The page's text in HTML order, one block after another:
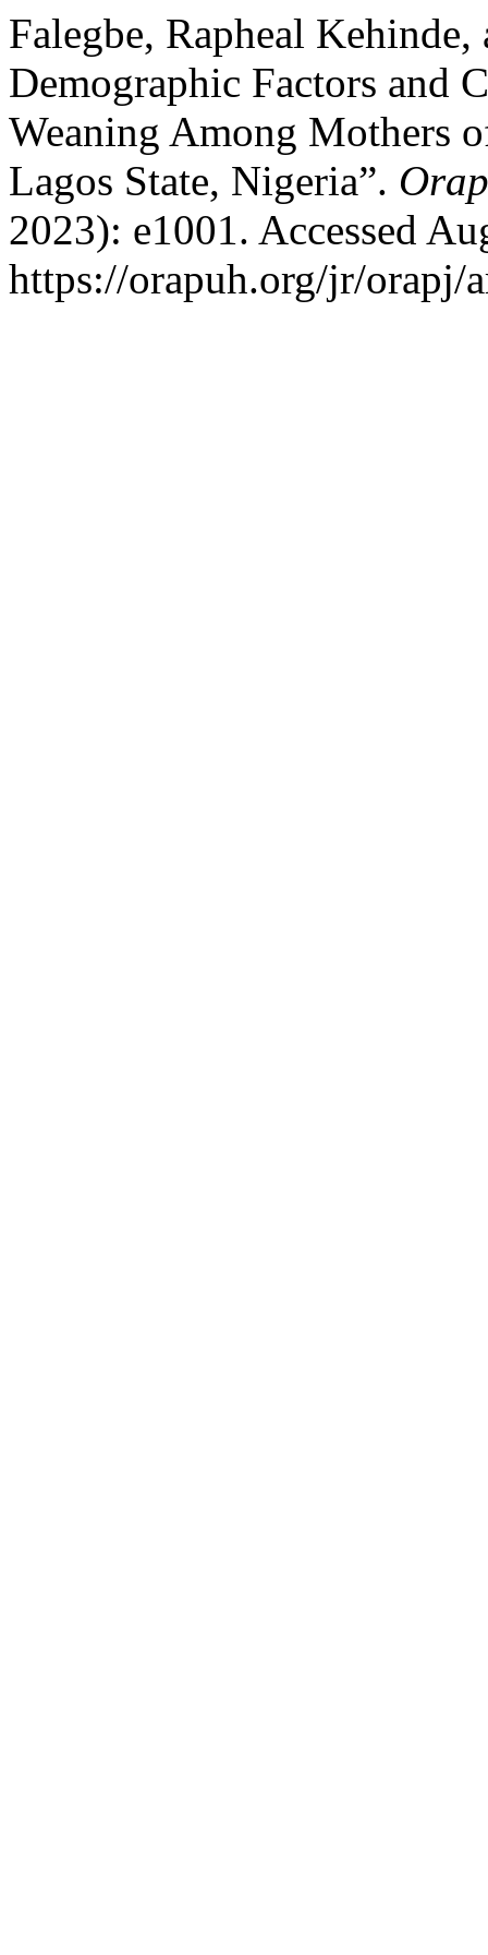
Falegbe, Rapheal
Demographic Factors and
Weaning Among Mothers
Lagos State, Nigeria”.
2023): e1001. Accessed
https://orapuh.org/jr/orapj/